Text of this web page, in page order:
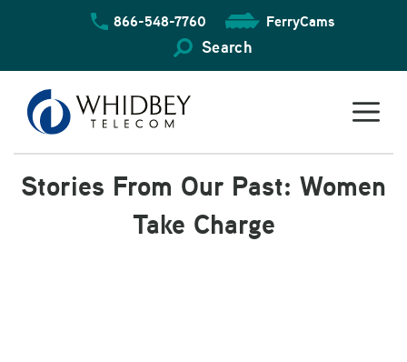
866-548-7760 FerryCams
Search
Stories From Our Past: Women
Take Charge